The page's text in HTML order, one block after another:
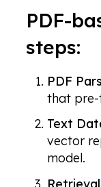
PDF-
steps:
PDF
that pre-
Text
vector
model.